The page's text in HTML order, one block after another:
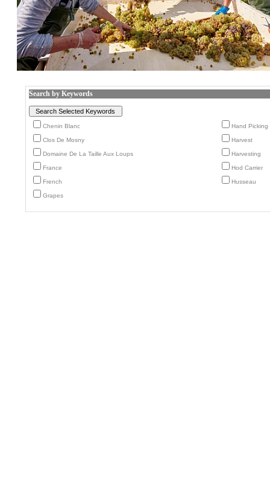
Search by Keywords
Chenin Blanc Hand Picking
Clos De Mosny Harvest
Domaine De La Taille Aux Loups Harvesting
France Hod Carrier
French Husseau
Grapes